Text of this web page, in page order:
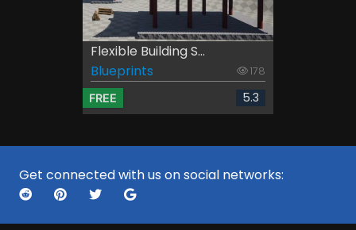
Flexible Building S...
Blueprints
178
FREE 5.3
Get connected with us on social networks: